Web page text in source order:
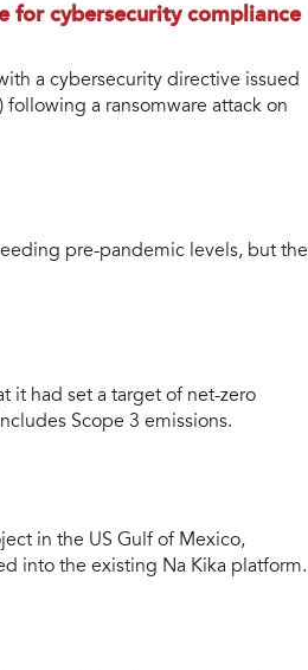
for cybersecurity compliance
a cybersecurity directive issued
a ransomware attack on
pre-pandemic levels, but the
it had set a target of net-zero
Scope 3 emissions.
in the US Gulf of Mexico,
into the existing Na Kika platform.